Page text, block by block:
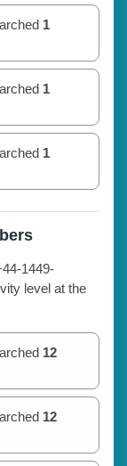
1
1
1
1449-
level at the
12
12